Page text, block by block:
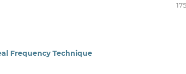
Frequency Technique